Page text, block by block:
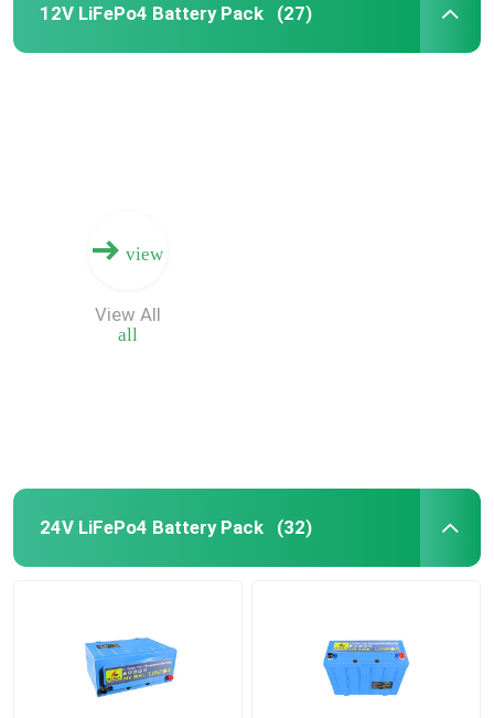
12V LiFePo4 Battery Pack (27)
view
all
View All
24V LiFePo4 Battery Pack (32)